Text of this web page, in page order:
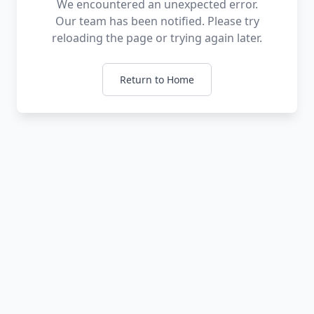
We encountered an unexpected error.
Our team has been notified. Please try
reloading the page or trying again later.
Return to Home